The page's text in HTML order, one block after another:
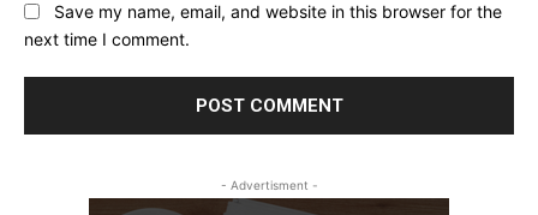
Save my name, email, and website in this browser for the
next time I comment.
- Advertisment -